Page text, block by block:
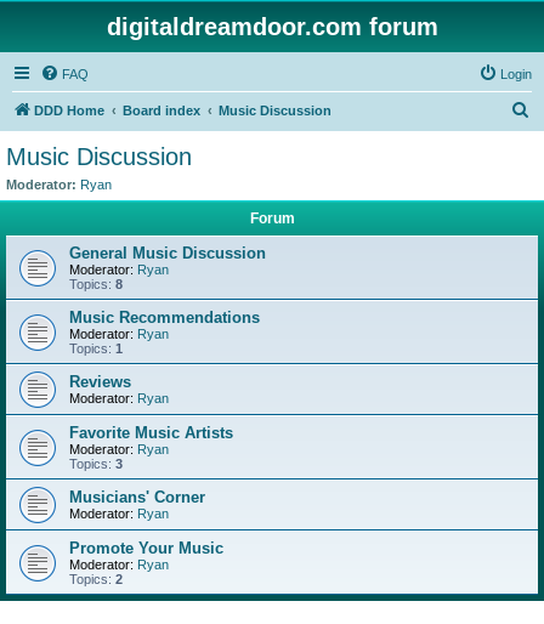
digitaldreamdoor.com forum
FAQ Login
DDD Home Board index Music Discussion
Music Discussion
Moderator: Ryan
Forum
General Music Discussion
Moderator: Ryan
Topics: 8
Music Recommendations
Moderator: Ryan
Topics: 1
Reviews
Moderator: Ryan
Favorite Music Artists
Moderator: Ryan
Topics: 3
Musicians' Corner
Moderator: Ryan
Promote Your Music
Moderator: Ryan
Topics: 2